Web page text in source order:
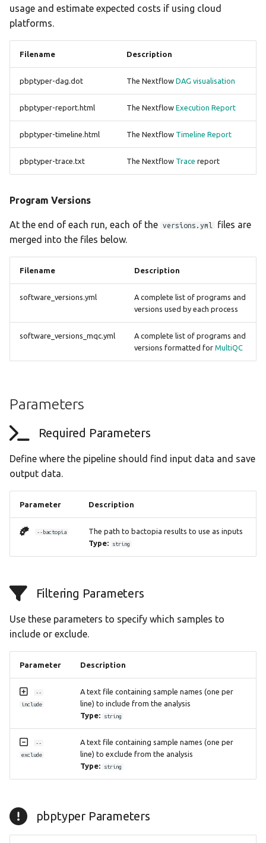
usage and estimate expected costs if using cloud
platforms.
Filename Description
pbptyper-dag.dot The Nextflow DAG visualisation
pbptyper-report.html The Nextflow Execution Report
pbptyper-timeline.html The Nextflow Timeline Report
pbptyper-trace.txt The Nextflow Trace report
Program Versions
At the end of each run, each of the versions.yml
files are
merged into the files below.
Filename Description
software_versions.yml
A complete list of programs and
versions used by each process
software_versions_mqc.yml
A complete list of programs and
versions formatted for MultiQC
Parameters
Required Parameters
Define where the pipeline should find input data and save
output data.
Parameter Description
--bactopia
The path to bactopia results to use as inputs
Type:
string
Filtering Parameters
Use these parameters to specify which samples to
include or exclude.
Parameter Description
--
include
A text file containing sample names (one per
line) to include from the analysis
Type:
string
--
exclude
A text file containing sample names (one per
line) to exclude from the analysis
Type:
string
pbptyper Parameters